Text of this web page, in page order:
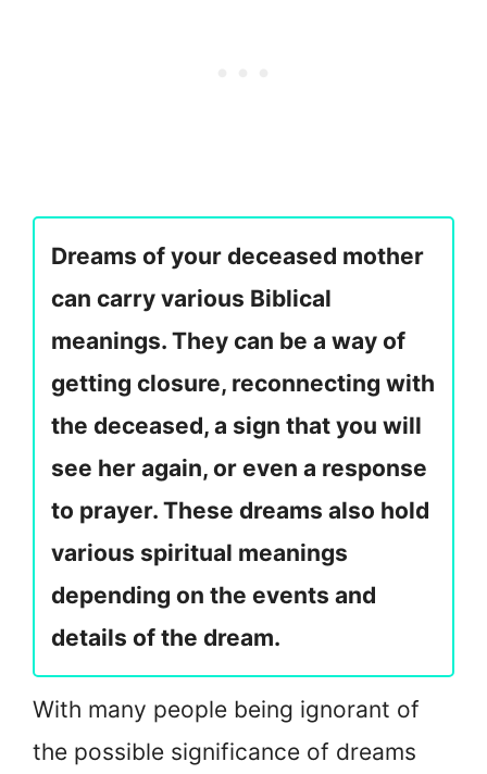
Dreams of your deceased mother
can carry various Biblical
meanings. They can be a way of
getting closure, reconnecting with
the deceased, a sign that you will
see her again, or even a response
to prayer. These dreams also hold
various spiritual meanings
depending on the events and
details of the dream.
With many people being ignorant of
the possible significance of dreams